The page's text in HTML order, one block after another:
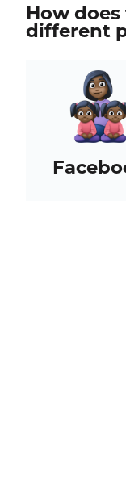
How
different